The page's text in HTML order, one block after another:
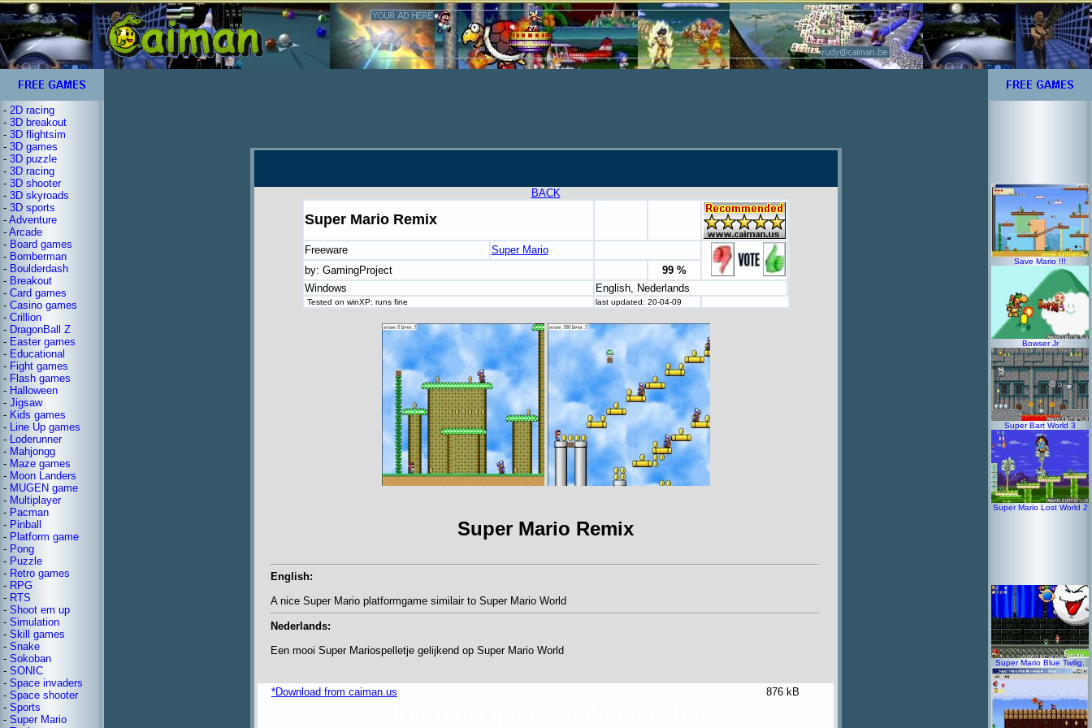
- 2D racing
- 3D breakout
- 3D flightsim
- 3D games
- 3D puzzle
- 3D racing
- 3D shooter
- 3D skyroads
- 3D sports
- Adventure
- Arcade
- Board games
- Bomberman
- Boulderdash
- Breakout
- Card games
- Casino games
- Crillion
- DragonBall Z
- Easter games
- Educational
- Fight games
- Flash games
- Halloween
- Jigsaw
- Kids games
- Line Up games
- Loderunner
- Mahjongg
- Maze games
- Moon Landers
- MUGEN game
- Multiplayer
- Pacman
- Pinball
- Platform game
- Pong
- Puzzle
- Retro games
- RPG
- RTS
- Shoot em up
- Simulation
- Skill games
- Snake
- Sokoban
- SONIC
- Space invaders
- Space shooter
- Sports
- Super Mario
BACK
Super Mario Remix
Freeware
Super Mario
by: GamingProject
99 %
Windows
English, Nederlands
Tested on winXP: runs fine last updated: 20-04-09
Super Mario Remix
English:
A nice Super Mario platformgame similair to Super Mario World
Nederlands:
Een mooi Super Mariospelletje gelijkend op Super Mario World
*Download from caiman.us 876 kB
Save Mario !!!
Bowser Jr
Super Bart World 3
Super Mario Lost World 2
Super Mario Blue Twilig.